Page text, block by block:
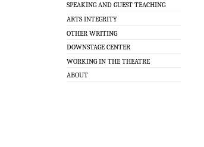
SPEAKING AND GUEST TEACHING
ARTS INTEGRITY
OTHER WRITING
DOWNSTAGE CENTER
WORKING IN THE THEATRE
ABOUT